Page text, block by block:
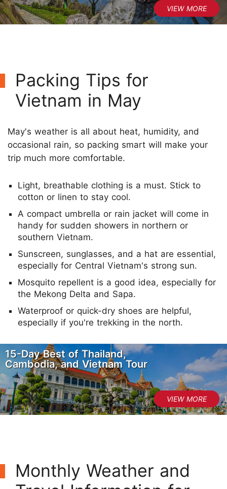
Packing Tips for
Vietnam in May
May's weather is all about heat, humidity, and
occasional rain, so packing smart will make your
trip much more comfortable.
Light, breathable clothing is a must. Stick to
cotton or linen to stay cool.
A compact umbrella or rain jacket will come in
handy for sudden showers in northern or
southern Vietnam.
Sunscreen, sunglasses, and a hat are essential,
especially for Central Vietnam's strong sun.
Mosquito repellent is a good idea, especially for
the Mekong Delta and Sapa.
Waterproof or quick-dry shoes are helpful,
especially if you're trekking in the north.
15-Day Best of Thailand,
Cambodia, and Vietnam Tour
Monthly Weather and